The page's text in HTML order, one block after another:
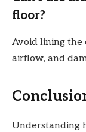
floor?
Avoid lining the
airflow, and
Understanding